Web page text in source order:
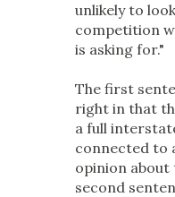
unlikely to
competition
is asking for."
The first
right in that
a full
connected to
opinion
second